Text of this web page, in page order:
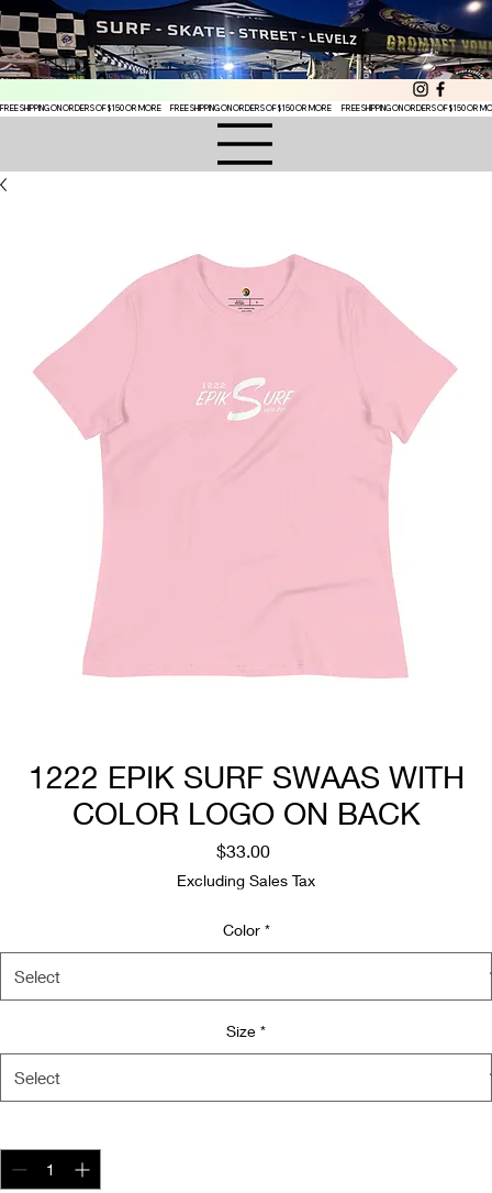
FREE SHIPPING ON ORDERS OF $150 OR MORE
1222 EPIK SURF SWAAS WITH
COLOR LOGO ON BACK
$33.00Price
Excluding Sales Tax
Color *
Size *